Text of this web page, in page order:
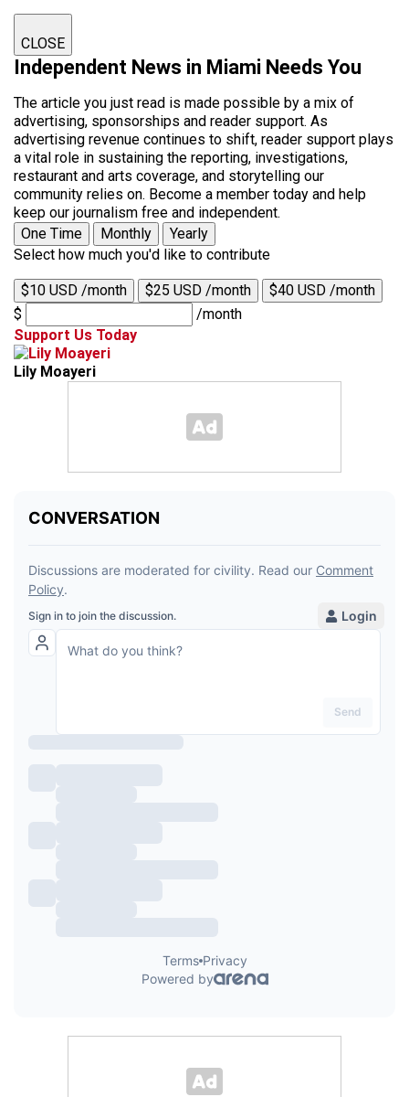
CLOSE
Independent News in Miami Needs You
The article you just read is made possible by a mix of
advertising, sponsorships and reader support. As
advertising revenue continues to shift, reader support plays
a vital role in sustaining the reporting, investigations,
restaurant and arts coverage, and storytelling our
community relies on. Become a member today and help
keep our journalism free and independent.
One Time
Monthly
Yearly
Select how much you'd like to contribute
$10 USD /month $25 USD /month
$40 USD /month
$
/month
Support Us Today
Lily Moayeri